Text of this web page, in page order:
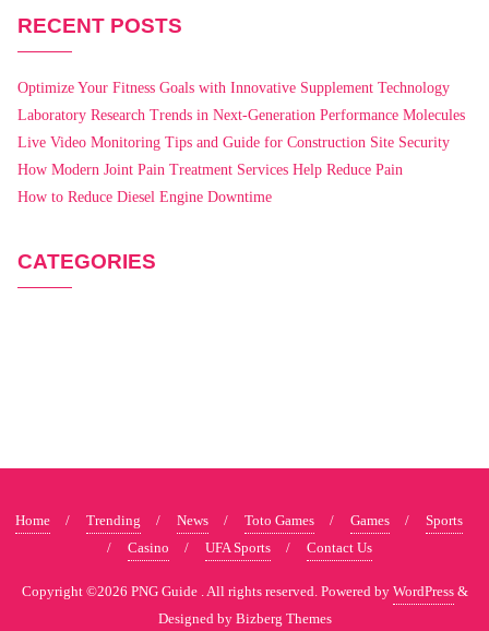
RECENT POSTS
Optimize Your Fitness Goals with Innovative Supplement Technology
Laboratory Research Trends in Next-Generation Performance Molecules
Live Video Monitoring Tips and Guide for Construction Site Security
How Modern Joint Pain Treatment Services Help Reduce Pain
How to Reduce Diesel Engine Downtime
CATEGORIES
Home Trending News Toto Games Games
Sports
Casino
UFA Sports Contact Us
Copyright ©2026 PNG Guide . All rights reserved. Powered by WordPress &
Designed by Bizberg Themes